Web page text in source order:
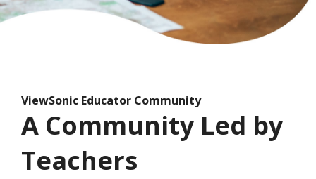
ViewSonic Educator Community
A Community Led by
Teachers